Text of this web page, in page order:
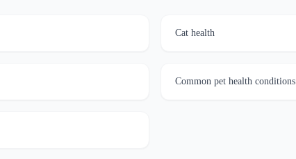
Cat health
Common pet health conditions